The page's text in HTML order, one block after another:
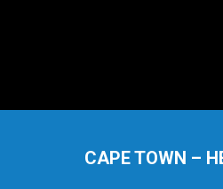
CAPE TOWN –